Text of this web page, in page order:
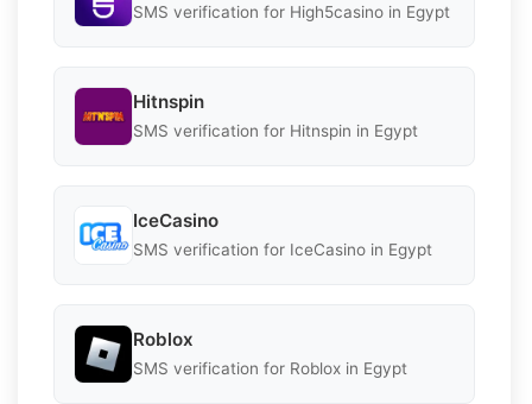
SMS verification for High5casino in Egypt
Hitnspin
SMS verification for Hitnspin in Egypt
IceCasino
SMS verification for IceCasino in Egypt
Roblox
SMS verification for Roblox in Egypt